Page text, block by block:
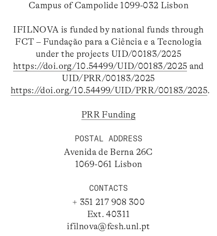
Campus of Campolide 1099-032 Lisbon
IFILNOVA is funded by national funds through
FCT – Fundação para a Ciência e a Tecnologia
under the projects UID/00183/2025
https://doi.org/10.54499/UID/00183/2025 and
UID/PRR/00183/2025
https://doi.org/10.54499/UID/PRR/00183/2025.
PRR Funding
POSTAL ADDRESS
Avenida de Berna 26C
1069-061 Lisbon
CONTACTS
+ 351 217 908 300
Ext. 40311
ifilnova@fcsh.unl.pt